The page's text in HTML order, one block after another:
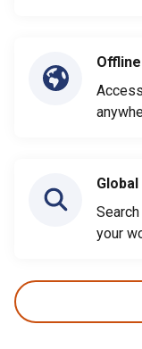
your